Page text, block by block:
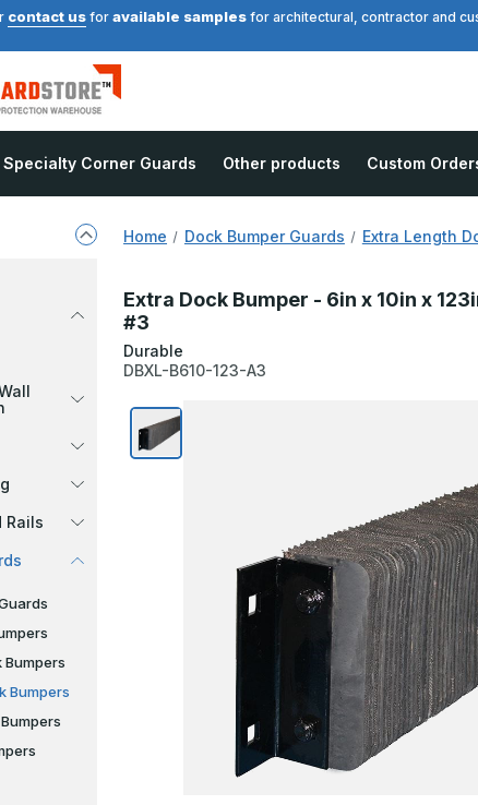
contact us for available samples for architectural, contractor and
Specialty Corner Guards Other products Custom
Rails
Bumpers
Bumpers
Home Dock Bumper Guards Extra Length
Extra Dock Bumper - 6in x 10in x
#3
Durable
DBXL-B610-123-A3